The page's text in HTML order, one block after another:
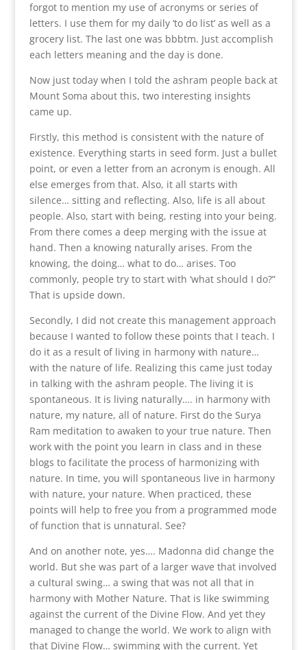
forgot to mention my use of acronyms or series of
letters. I use them for my daily ‘to do list’ as well as a
grocery list. The last one was bbbtm. Just accomplish
each letters meaning and the day is done.
Now just today when I told the ashram people back at
Mount Soma about this, two interesting insights
came up.
Firstly, this method is consistent with the nature of
existence. Everything starts in seed form. Just a bullet
point, or even a letter from an acronym is enough. All
else emerges from that. Also, it all starts with
silence… sitting and reflecting. Also, life is all about
people. Also, start with being, resting into your being.
From there comes a deep merging with the issue at
hand. Then a knowing naturally arises. From the
knowing, the doing… what to do… arises. Too
commonly, people try to start with ‘what should I do?”
That is upside down.
Secondly, I did not create this management approach
because I wanted to follow these points that I teach. I
do it as a result of living in harmony with nature…
with the nature of life. Realizing this came just today
in talking with the ashram people. The living it is
spontaneous. It is living naturally…. in harmony with
nature, my nature, all of nature. First do the Surya
Ram meditation to awaken to your true nature. Then
work with the point you learn in class and in these
blogs to facilitate the process of harmonizing with
nature. In time, you will spontaneous live in harmony
with nature, your nature. When practiced, these
points will help to free you from a programmed mode
of function that is unnatural. See?
And on another note, yes…. Madonna did change the
world. But she was part of a larger wave that involved
a cultural swing… a swing that was not all that in
harmony with Mother Nature. That is like swimming
against the current of the Divine Flow. And yet they
managed to change the world. We work to align with
that Divine Flow… swimming with the current. Yet